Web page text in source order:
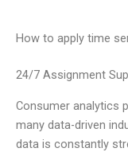
How to apply time
24/7 Assignment
Consumer analytics
many data-driven
data is constantly